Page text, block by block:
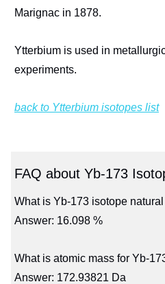
Marignac in 1878.
Ytterbium is used in
experiments.
back to Ytterbium isotopes list
FAQ about Yb-173
What is Yb-173 isotope
Answer: 16.098 %
What is atomic mass for Yb-
Answer: 172.93821 Da